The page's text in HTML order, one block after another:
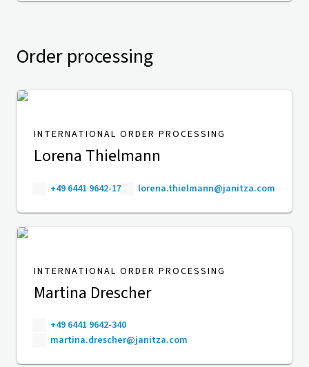
Order processing
INTERNATIONAL ORDER PROCESSING
Lorena Thielmann
+49 6441 9642-17 lorena.thielmann@janitza.com
INTERNATIONAL ORDER PROCESSING
Martina Drescher
+49 6441 9642-340
martina.drescher@janitza.com